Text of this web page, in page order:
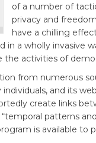
of a number of
privacy and
have a chilling
in a wholly invasive
activities of
from numerous
and its
create links
patterns
is available to